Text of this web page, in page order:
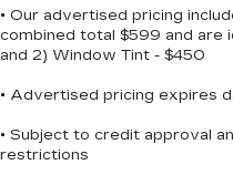
• Our advertised pricing
combined total $599 and are
and 2) Window Tint - $450
• Advertised pricing expires
• Subject to credit approval
restrictions